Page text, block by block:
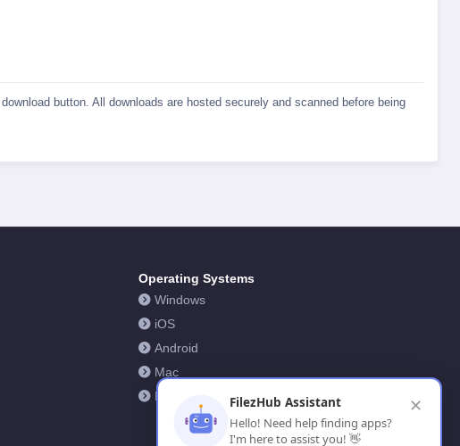
button. All downloads are hosted securely and scanned before being
Operating Systems
Windows
iOS
Android
Mac
FilezHub Assistant
Hello! Need help finding apps?
I'm here to assist you! 👋
✕